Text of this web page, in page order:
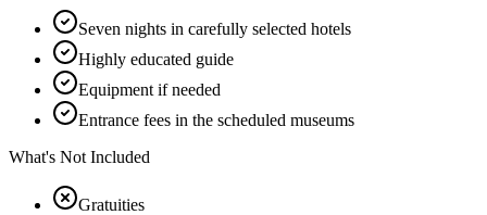
Seven nights in carefully selected hotels
Highly educated guide
Equipment if needed
Entrance fees in the scheduled museums
What's Not Included
Gratuities